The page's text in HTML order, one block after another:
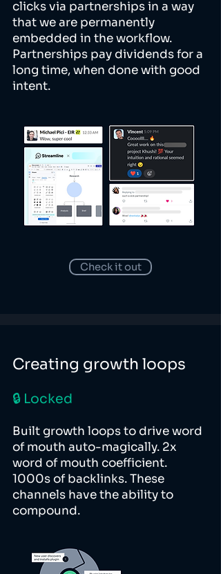
clicks via partnerships in a way
that we are permanently
embedded in the workflow.
Partnerships pay dividends for a
long time, when done with good
intent.
Check it out
Creating growth loops
🔒 Locked
Built growth loops to drive word
of mouth auto-magically. 2x
word of mouth coefficient.
1000s of backlinks. These
channels have the ability to
compound.